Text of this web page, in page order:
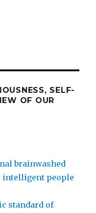
SELF-
OF OUR
brainwashed
intelligent people
standard of